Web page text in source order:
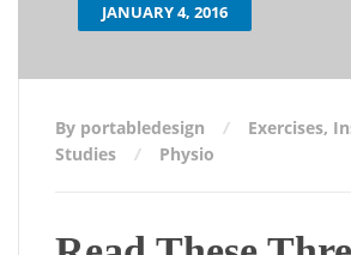
JANUARY 4, 2016
By portabledesign Exercises,
Studies
Physio